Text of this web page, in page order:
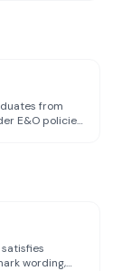
from
E&O policies.
wording,